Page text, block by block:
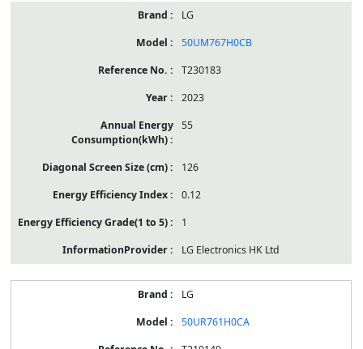
LG
50UM767H0CB
T230183
2023
55
126
0.12
1
LG Electronics HK Ltd
LG
50UR761H0CA